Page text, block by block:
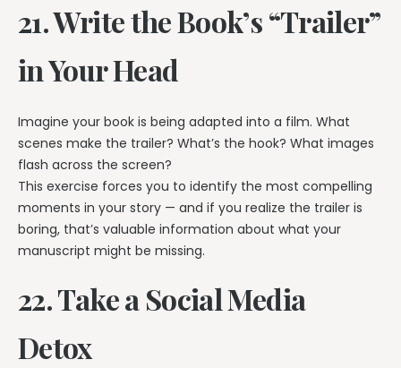
21. Write the Book’s “Trailer”
in Your Head
Imagine your book is being adapted into a film. What
scenes make the trailer? What’s the hook? What images
flash across the screen?
This exercise forces you to identify the most compelling
moments in your story — and if you realize the trailer is
boring, that’s valuable information about what your
manuscript might be missing.
22. Take a Social Media
Detox